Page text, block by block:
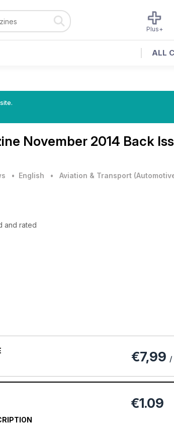
Plus+
ALL
November 2014 Back
• English • Aviation & Transport (
and rated
€7,99 /
€1.09